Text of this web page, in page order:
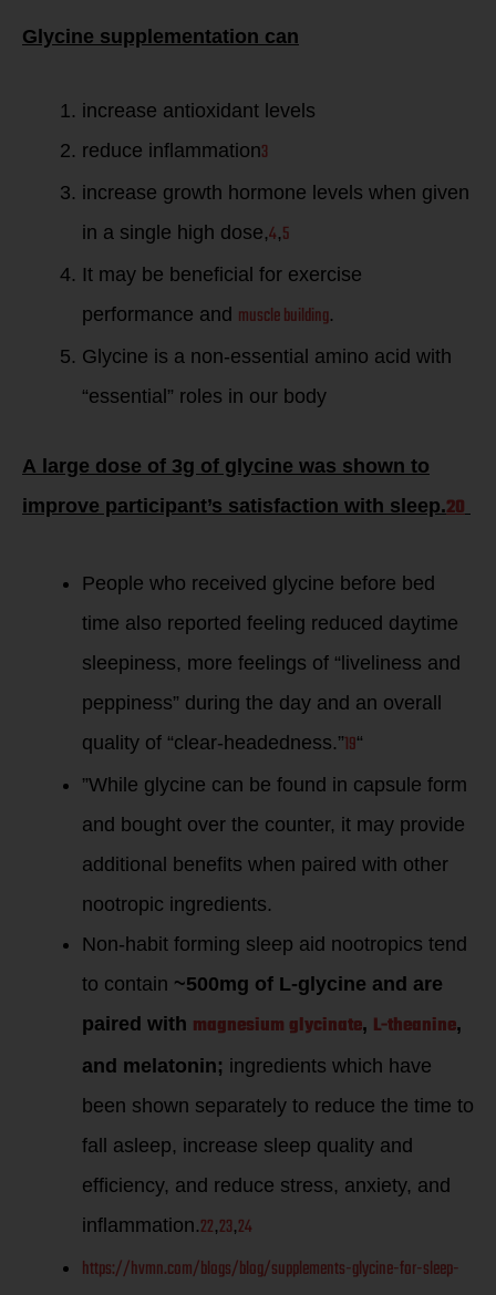
Glycine supplementation can
increase antioxidant levels
reduce inflammation3
increase growth hormone levels when given
in a single high dose,4,5
It may be beneficial for exercise
performance and muscle building.
Glycine is a non-essential amino acid with
“essential” roles in our body
A large dose of 3g of glycine was shown to
improve participant’s satisfaction with sleep.20
People who received glycine before bed
time also reported feeling reduced daytime
sleepiness, more feelings of “liveliness and
peppiness” during the day and an overall
quality of “clear-headedness.”19“
”While glycine can be found in capsule form
and bought over the counter, it may provide
additional benefits when paired with other
nootropic ingredients.
Non-habit forming sleep aid nootropics tend
to contain ~500mg of L-glycine and are
paired with magnesium glycinate, L-theanine,
and melatonin; ingredients which have
been shown separately to reduce the time to
fall asleep, increase sleep quality and
efficiency, and reduce stress, anxiety, and
inflammation.22,23,24
https://hvmn.com/blogs/blog/supplements-glycine-for-sleep-